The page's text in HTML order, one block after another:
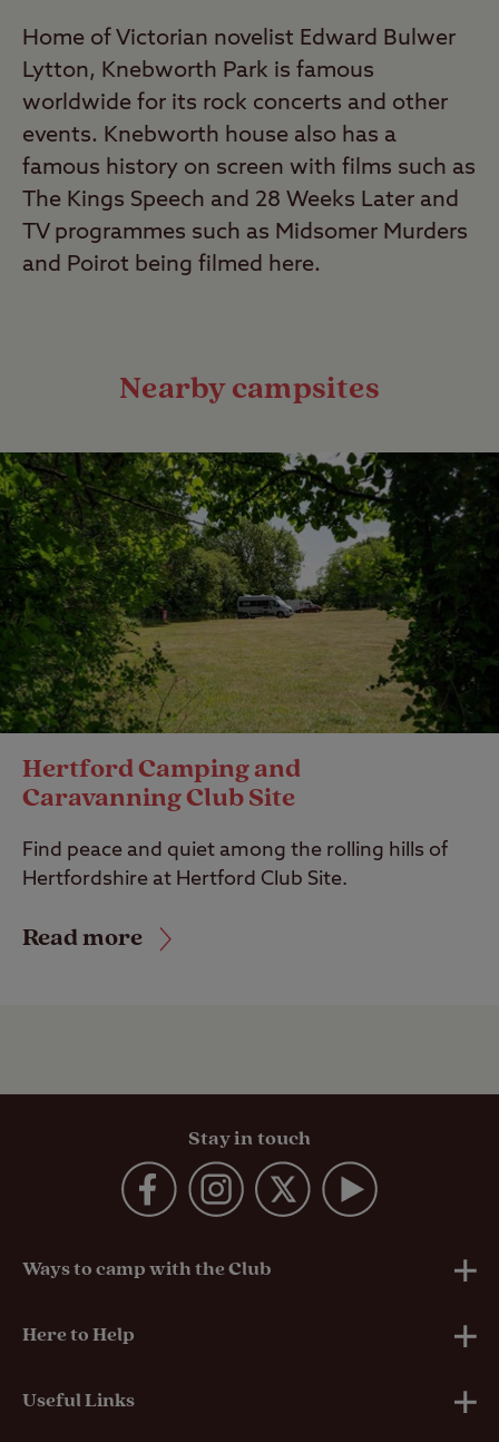
Home of Victorian novelist Edward Bulwer
Lytton, Knebworth Park is famous
worldwide for its rock concerts and other
events. Knebworth house also has a
famous history on screen with films such as
The Kings Speech and 28 Weeks Later and
TV programmes such as Midsomer Murders
and Poirot being filmed here.
Nearby campsites
Hertford Camping and
Caravanning Club Site
Find peace and quiet among the rolling hills of
Hertfordshire at Hertford Club Site.
Read more
Stay in touch
Ways to camp with the Club
UK Club Sites
European Campsites
Here to Help
Technical Help
Useful Links